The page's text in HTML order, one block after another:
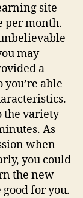
site
per month.
may
a
able
the variety
As
when
you could
the new
good for you.